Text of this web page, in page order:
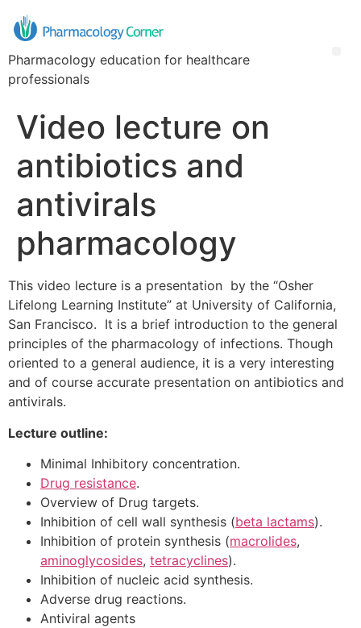
Pharmacology education for healthcare
professionals
Video lecture on
antibiotics and
antivirals
pharmacology
This video lecture is a presentation by the “Osher
Lifelong Learning Institute” at University of California,
San Francisco. It is a brief introduction to the general
principles of the pharmacology of infections. Though
oriented to a general audience, it is a very interesting
and of course accurate presentation on antibiotics and
antivirals.
Lecture outline:
Minimal Inhibitory concentration.
Drug resistance.
Overview of Drug targets.
Inhibition of cell wall synthesis (beta lactams).
Inhibition of protein synthesis (macrolides,
aminoglycosides, tetracyclines).
Inhibition of nucleic acid synthesis.
Adverse drug reactions.
Antiviral agents